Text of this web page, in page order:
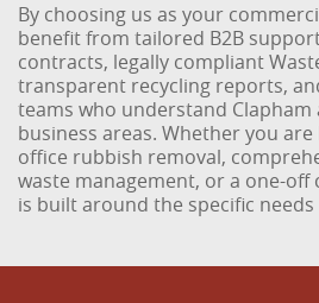
By choosing us as your
benefit from tailored B2B
contracts, legally compliant
transparent recycling reports,
teams who understand
business areas. Whether you
office rubbish removal,
waste management, or a one-off
is built around the specific